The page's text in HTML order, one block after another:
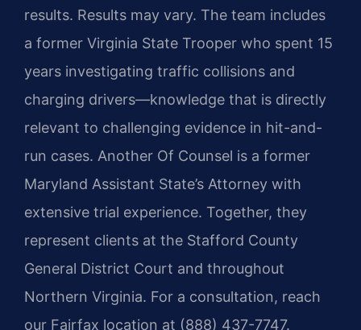
results. Results may vary. The team includes
a former Virginia State Trooper who spent 15
years investigating traffic collisions and
charging drivers—knowledge that is directly
relevant to challenging evidence in hit-and-
run cases. Another Of Counsel is a former
Maryland Assistant State’s Attorney with
extensive trial experience. Together, they
represent clients at the Stafford County
General District Court and throughout
Northern Virginia. For a consultation, reach
our Fairfax location at (888) 437-7747.